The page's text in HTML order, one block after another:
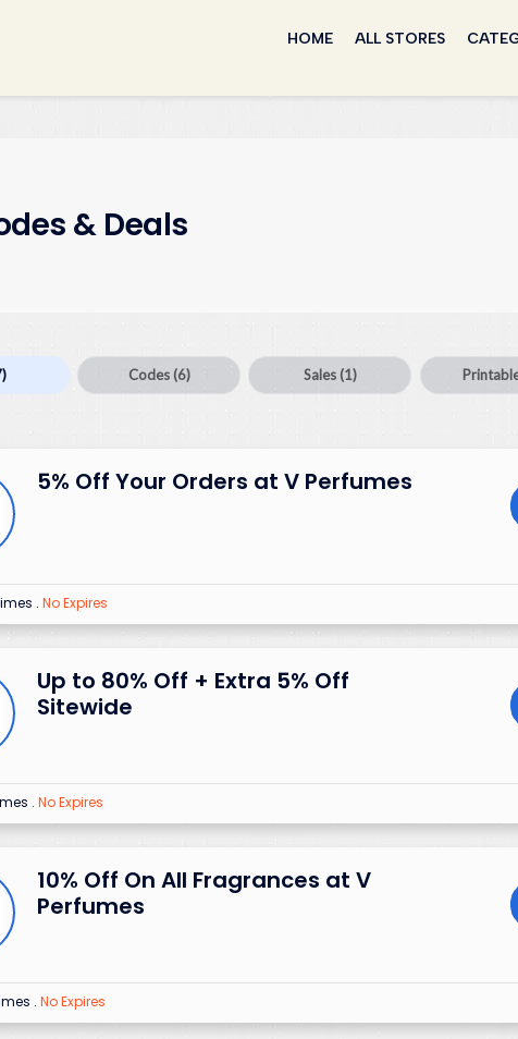
to
HOME ALL STORES
& Deals
Codes (6) Sales(1)
5% Off Your Orders at V Perfumes
. No Expires
Up to 80% Off + Extra 5% Off
Sitewide
. No Expires
10% Off On All Fragrances at V
Perfumes
. No Expires